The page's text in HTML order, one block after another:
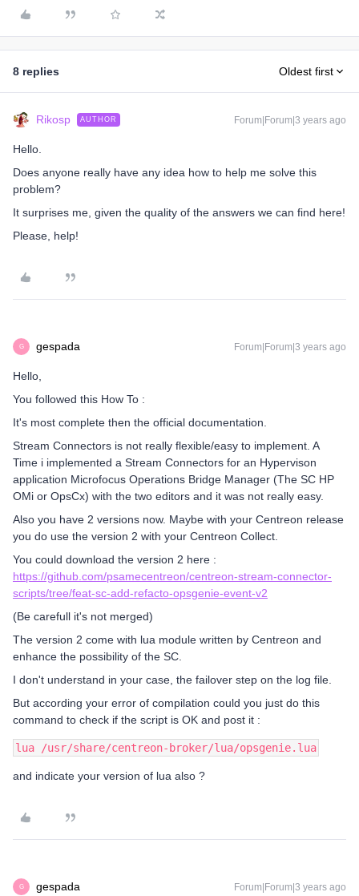
8 replies Oldest first
Rikosp AUTHOR Forum|Forum|3 years ago
Hello.
Does anyone really have any idea how to help me solve this
problem?
It surprises me, given the quality of the answers we can find here!
Please, help!
G gespada Forum|Forum|3 years ago
Hello,
You followed this How To :
It's most complete then the official documentation.
Stream Connectors is not really flexible/easy to implement. A
Time i implemented a Stream Connectors for an Hypervison
application Microfocus Operations Bridge Manager (The SC HP
OMi or OpsCx) with the two editors and it was not really easy.
Also you have 2 versions now. Maybe with your Centreon release
you do use the version 2 with your Centreon Collect.
You could download the version 2 here :
https://github.com/psamecentreon/centreon-stream-connector-
scripts/tree/feat-sc-add-refacto-opsgenie-event-v2
(Be carefull it's not merged)
The version 2 come with lua module written by Centreon and
enhance the possibility of the SC.
I don't understand in your case, the failover step on the log file.
But according your error of compilation could you just do this
command to check if the script is OK and post it :
lua /usr/share/centreon-broker/lua/opsgenie.lua
and indicate your version of lua also ?
G gespada Forum|Forum|3 years ago